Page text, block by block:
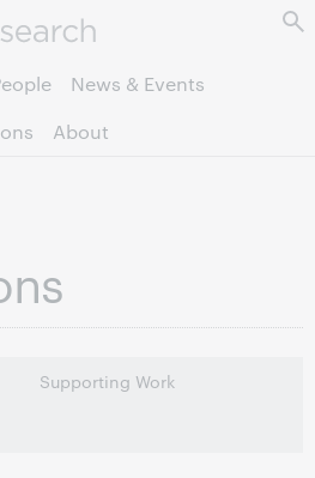
page content.
News & Events
About
Supporting Work